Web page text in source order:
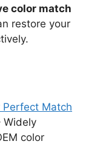
color match
restore your
Perfect Match
Widely
color